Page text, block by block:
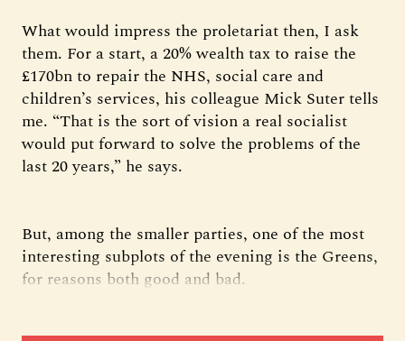
What would impress the proletariat then, I ask
them. For a start, a 20% wealth tax to raise the
£170bn to repair the NHS, social care and
children’s services, his colleague Mick Suter tells
me. “That is the sort of vision a real socialist
would put forward to solve the problems of the
last 20 years,” he says.
But, among the smaller parties, one of the most
interesting subplots of the evening is the Greens,
for reasons both good and bad.